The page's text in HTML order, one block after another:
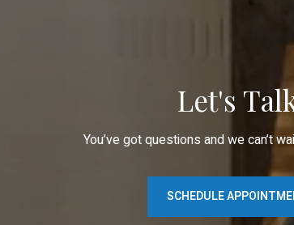
Let's
You’ve got questions and we can’t
SCHEDULE